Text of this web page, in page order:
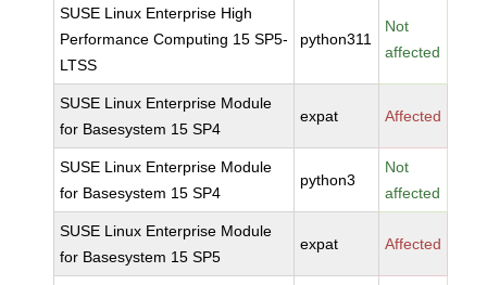
SUSE Linux Enterprise High
Performance Computing 15 SP5-
LTSS
python311
Not
affected
SUSE Linux Enterprise Module
for Basesystem 15 SP4
expat Affected
SUSE Linux Enterprise Module
for Basesystem 15 SP4
python3
Not
affected
SUSE Linux Enterprise Module
for Basesystem 15 SP5
expat Affected